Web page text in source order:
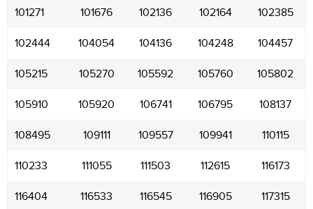
101271 101676 102136 102164 102385
102444 104054 104136 104248 104457
105215 105270 105592 105760 105802
105910 105920 106741 106795 108137
108495 109111 109557 109941 110115
110233 111055 111503 112615 116173
116404 116533 116545 116905 117315